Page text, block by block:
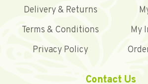
Delivery & Returns
Terms & Conditions
Privacy Policy
My
Contact Us